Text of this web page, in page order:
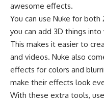
awesome effects.
You can use Nuke for
you can add 3D things
This makes it easier to
and videos. Nuke also
effects for colors and
make their effects look
With these extra tools,